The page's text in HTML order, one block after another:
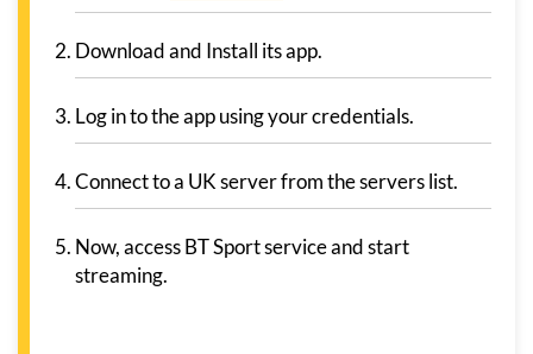
Download and Install its app.
Log in to the app using your credentials.
Connect to a UK server from the servers list.
Now, access BT Sport service and start
streaming.